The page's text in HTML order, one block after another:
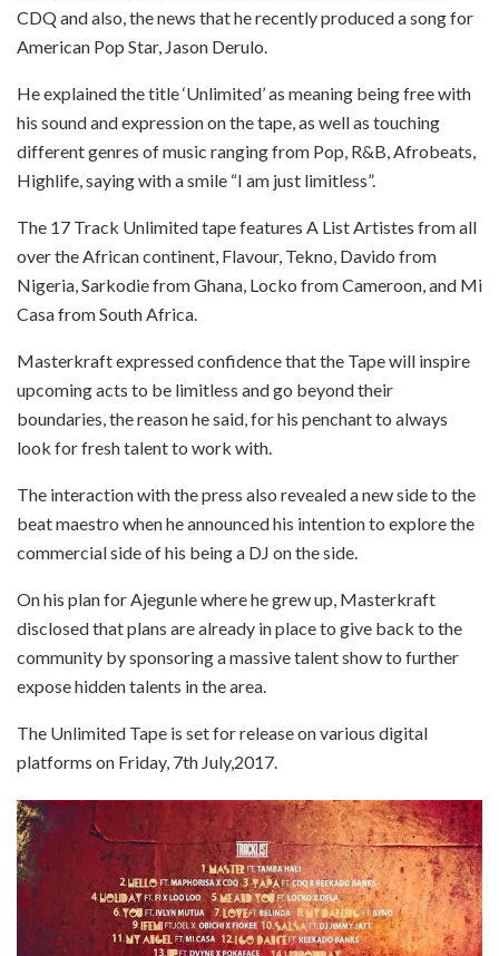
CDQ and also, the news that he recently produced a song for
American Pop Star, Jason Derulo.
He explained the title ‘Unlimited’ as meaning being free with
his sound and expression on the tape, as well as touching
different genres of music ranging from Pop, R&B, Afrobeats,
Highlife, saying with a smile “I am just limitless”.
The 17 Track Unlimited tape features A List Artistes from all
over the African continent, Flavour, Tekno, Davido from
Nigeria, Sarkodie from Ghana, Locko from Cameroon, and Mi
Casa from South Africa.
Masterkraft expressed confidence that the Tape will inspire
upcoming acts to be limitless and go beyond their
boundaries, the reason he said, for his penchant to always
look for fresh talent to work with.
The interaction with the press also revealed a new side to the
beat maestro when he announced his intention to explore the
commercial side of his being a DJ on the side.
On his plan for Ajegunle where he grew up, Masterkraft
disclosed that plans are already in place to give back to the
community by sponsoring a massive talent show to further
expose hidden talents in the area.
The Unlimited Tape is set for release on various digital
platforms on Friday, 7th July,2017